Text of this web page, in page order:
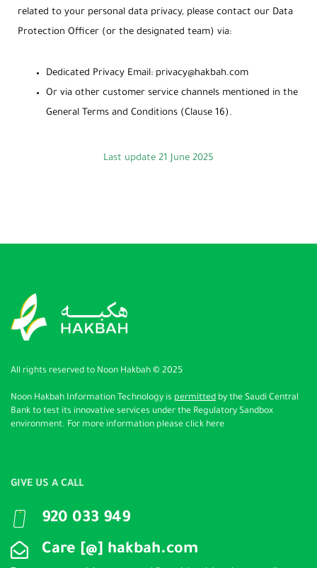
related to your personal data privacy, please contact our Data
Protection Officer (or the designated team) via:
Dedicated Privacy Email: privacy@hakbah.com
Or via other customer service channels mentioned in the
General Terms and Conditions (Clause 16).
Last update 21 June 2025
All rights reserved to Noon Hakbah © 2025
Noon Hakbah Information Technology is permitted by the Saudi Central
Bank to test its innovative services under the Regulatory Sandbox
environment. For more information please click here
GIVE US A CALL
920 033 949
Care [@] hakbah.com